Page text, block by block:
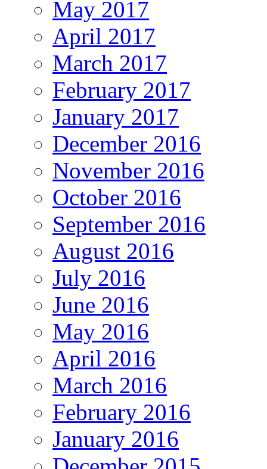
May 2017
April 2017
March 2017
February 2017
January 2017
December 2016
November 2016
October 2016
September 2016
August 2016
July 2016
June 2016
May 2016
April 2016
March 2016
February 2016
January 2016